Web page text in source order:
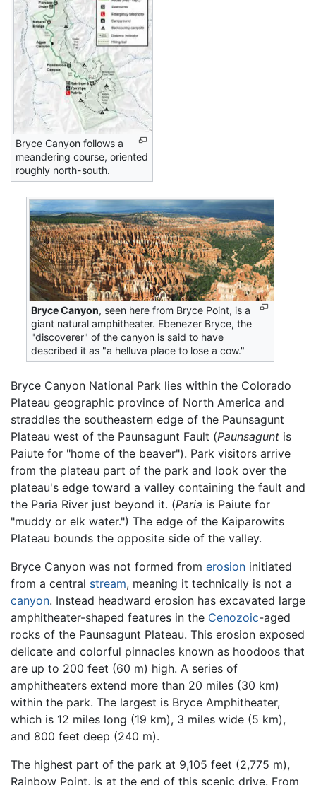
Bryce Canyon follows a
meandering course, oriented
roughly north-south.
Bryce Canyon, seen here from Bryce Point, is a
giant natural amphitheater. Ebenezer Bryce, the
"discoverer" of the canyon is said to have
described it as "a helluva place to lose a cow."
Bryce Canyon National Park lies within the Colorado
Plateau geographic province of North America and
straddles the southeastern edge of the Paunsagunt
Plateau west of the Paunsagunt Fault (Paunsagunt is
Paiute for "home of the beaver"). Park visitors arrive
from the plateau part of the park and look over the
plateau's edge toward a valley containing the fault and
the Paria River just beyond it. (Paria is Paiute for
"muddy or elk water.") The edge of the Kaiparowits
Plateau bounds the opposite side of the valley.
Bryce Canyon was not formed from erosion initiated
from a central stream, meaning it technically is not a
canyon. Instead headward erosion has excavated large
amphitheater-shaped features in the Cenozoic-aged
rocks of the Paunsagunt Plateau. This erosion exposed
delicate and colorful pinnacles known as hoodoos that
are up to 200 feet (60 m) high. A series of
amphitheaters extend more than 20 miles (30 km)
within the park. The largest is Bryce Amphitheater,
which is 12 miles long (19 km), 3 miles wide (5 km),
and 800 feet deep (240 m).
The highest part of the park at 9,105 feet (2,775 m),
Rainbow Point, is at the end of this scenic drive. From